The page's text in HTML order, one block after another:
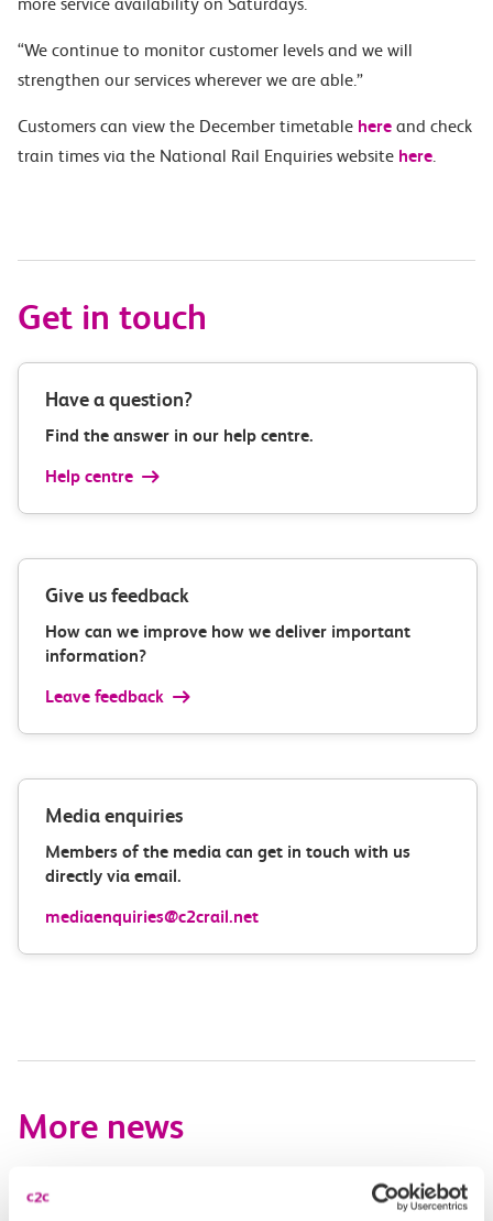
“We continue to monitor customer levels and we will
strengthen our services wherever we are able.”
Customers can view the December timetable here and check
train times via the National Rail Enquiries website here.
Get in touch
Have a question?
Find the answer in our help centre.
Help centre
Give us feedback
How can we improve how we deliver important
information?
Leave feedback
Media enquiries
Members of the media can get in touch with us
directly via email.
mediaenquiries@c2crail.net
More news